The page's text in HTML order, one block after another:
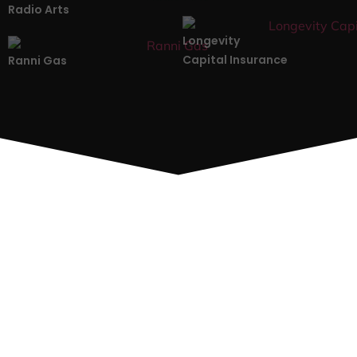
Radio Arts
Ranni Gas
Longevity
Capital Insurance